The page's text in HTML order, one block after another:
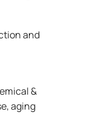
and
&
aging